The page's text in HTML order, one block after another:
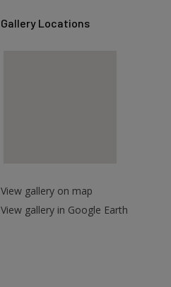
Gallery Locations
View gallery on map
View gallery in Google Earth